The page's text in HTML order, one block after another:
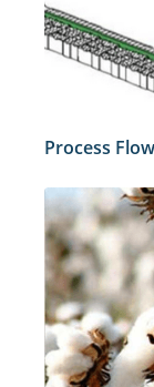
Process